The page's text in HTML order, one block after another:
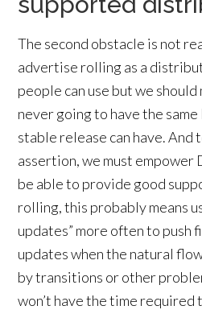
The second obstacle is not
advertise rolling as a
people can use but we should
never going to have the
stable release can have. And
assertion, we must
be able to provide good
rolling, this probably means
updates” more often to push
updates when the natural
by transitions or other
won’t have the time required